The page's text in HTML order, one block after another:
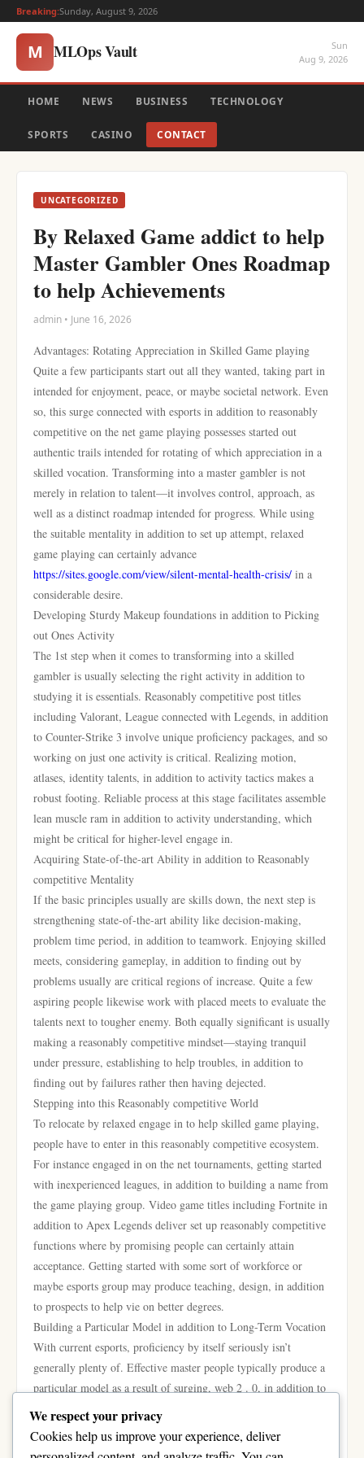
Breaking:Sunday, August 9, 2026
M MLOps Vault
Sun
Aug 9, 2026
HOME NEWS BUSINESS TECHNOLOGY
SPORTS CASINO CONTACT
UNCATEGORIZED
By Relaxed Game addict to help
Master Gambler Ones Roadmap
to help Achievements
admin • June 16, 2026
Advantages: Rotating Appreciation in Skilled Game playing
Quite a few participants start out all they wanted, taking part in
intended for enjoyment, peace, or maybe societal network. Even
so, this surge connected with esports in addition to reasonably
competitive on the net game playing possesses started out
authentic trails intended for rotating of which appreciation in a
skilled vocation. Transforming into a master gambler is not
merely in relation to talent—it involves control, approach, as
well as a distinct roadmap intended for progress. While using
the suitable mentality in addition to set up attempt, relaxed
game playing can certainly advance
https://sites.google.com/view/silent-mental-health-crisis/ in a
considerable desire.
Developing Sturdy Makeup foundations in addition to Picking
out Ones Activity
The 1st step when it comes to transforming into a skilled
gambler is usually selecting the right activity in addition to
studying it is essentials. Reasonably competitive post titles
including Valorant, League connected with Legends, in addition
to Counter-Strike 3 involve unique proficiency packages, and so
working on just one activity is critical. Realizing motion,
atlases, identity talents, in addition to activity tactics makes a
robust footing. Reliable process at this stage facilitates assemble
lean muscle ram in addition to activity understanding, which
might be critical for higher-level engage in.
Acquiring State-of-the-art Ability in addition to Reasonably
competitive Mentality
If the basic principles usually are skills down, the next step is
strengthening state-of-the-art ability like decision-making,
problem time period, in addition to teamwork. Enjoying skilled
meets, considering gameplay, in addition to finding out by
problems usually are critical regions of increase. Quite a few
aspiring people likewise work with placed meets to evaluate the
talents next to tougher enemy. Both equally significant is usually
making a reasonably competitive mindset—staying tranquil
under pressure, establishing to help troubles, in addition to
finding out by failures rather then having dejected.
Stepping into this Reasonably competitive World
To relocate by relaxed engage in to help skilled game playing,
people have to enter in this reasonably competitive ecosystem.
For instance engaged in on the net tournaments, getting started
with inexperienced leagues, in addition to building a name from
the game playing group. Video game titles including Fortnite in
addition to Apex Legends deliver set up reasonably competitive
functions where by promising people can certainly attain
acceptance. Getting started with some sort of workforce or
maybe esports group may produce teaching, design, in addition
to prospects to help vie on better degrees.
Building a Particular Model in addition to Long-Term Vocation
With current esports, proficiency by itself seriously isn’t
generally plenty of. Effective master people typically produce a
particular model as a result of surging, web 2 . 0, in addition to
content creation. Tools including Vimeo in addition to Twitch
make it possible for people to help present the gameplay, catch
the attention of lovers, in addition to acquire added profits.
We respect your privacy
Cookies help us improve your experience, deliver